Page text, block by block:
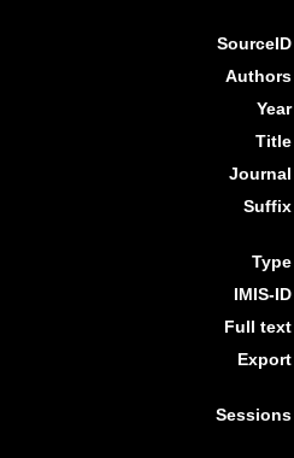
SourceID
Authors
Year
Title
Journal
Suffix
Type
IMIS-ID
Full text
Export
Sessions